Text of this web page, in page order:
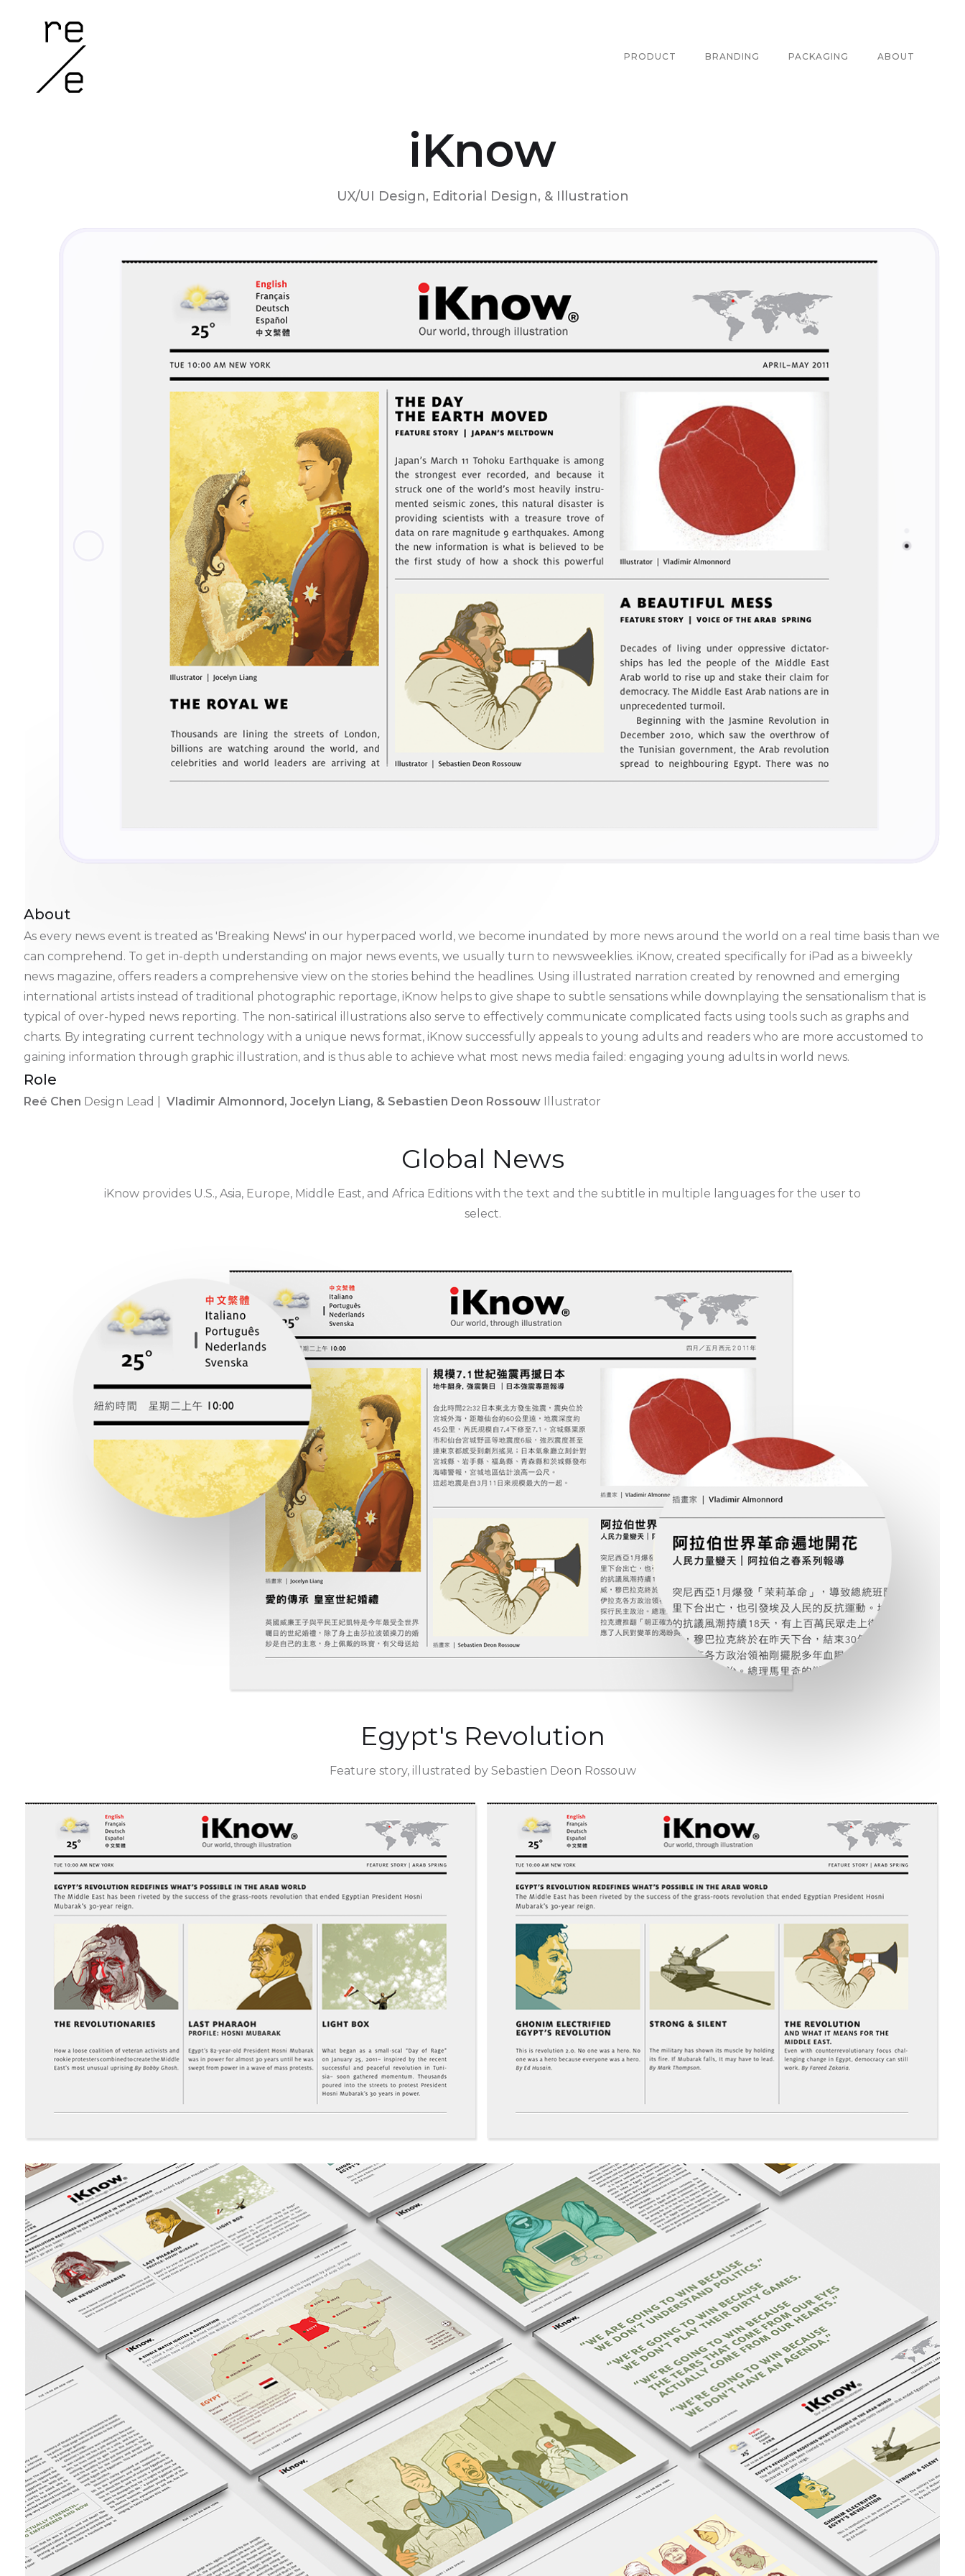
PRODUCT BRANDING PACKAGING ABOUT
iKnow
UX/UI Design, Editorial Design, & Illustration
About
As every news event is treated as 'Breaking News' in our hyperpaced world, we become inundated by more news around the world on a real time basis than we
can comprehend. To get in-depth understanding on major news events, we usually turn to newsweeklies. iKnow, created specifically for iPad as a biweekly
news magazine, offers readers a comprehensive view on the stories behind the headlines. Using illustrated narration created by renowned and emerging
international artists instead of traditional photographic reportage, iKnow helps to give shape to subtle sensations while downplaying the sensationalism that is
typical of over-hyped news reporting. The non-satirical illustrations also serve to effectively communicate complicated facts using tools such as graphs and
charts. By integrating current technology with a unique news format, iKnow successfully appeals to young adults and readers who are more accustomed to
gaining information through graphic illustration, and is thus able to achieve what most news media failed: engaging young adults in world news.
Role
Reé Chen Design Lead | Vladimir Almonnord, Jocelyn Liang, & Sebastien Deon Rossouw Illustrator
Global News
iKnow provides U.S., Asia, Europe, Middle East, and Africa Editions with the text and the subtitle in multiple languages for the user to
select.
Egypt's Revolution
Feature story, illustrated by Sebastien Deon Rossouw